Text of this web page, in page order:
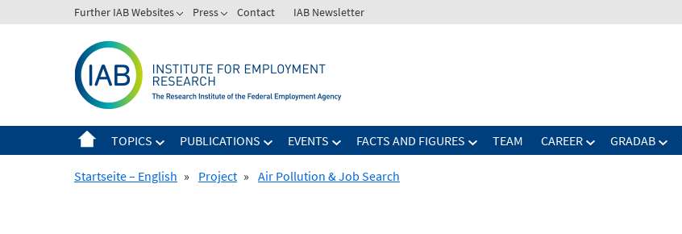
to
Further IAB Websites Press Contact IAB Newsletter
TOPICS PUBLICATIONS EVENTS FACTS AND FIGURES TEAM CAREER GRADAB
Startseite – English » Project » Air Pollution & Job Search